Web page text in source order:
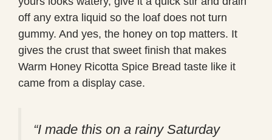
off any extra liquid so the loaf does not turn
gummy. And yes, the honey on top matters. It
gives the crust that sweet finish that makes
Warm Honey Ricotta Spice Bread taste like it
came from a display case.
“I made this on a rainy Saturday